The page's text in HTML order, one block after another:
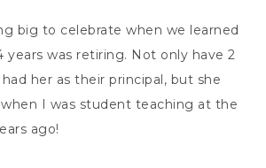
big to celebrate when we learned
years was retiring. Not only have 2
her as their principal, but she
I was student teaching at the
ago!